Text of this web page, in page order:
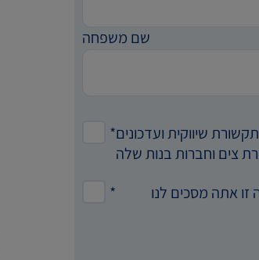
שם משפחה
*שיווקית ועדכונים
*
זו אתה מסכים לנו